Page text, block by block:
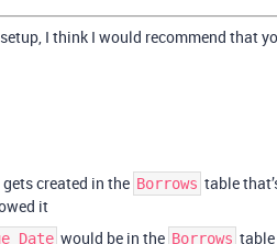
I think I would recommend that
created in the Borrows table
it
Date would be in the Borrows table